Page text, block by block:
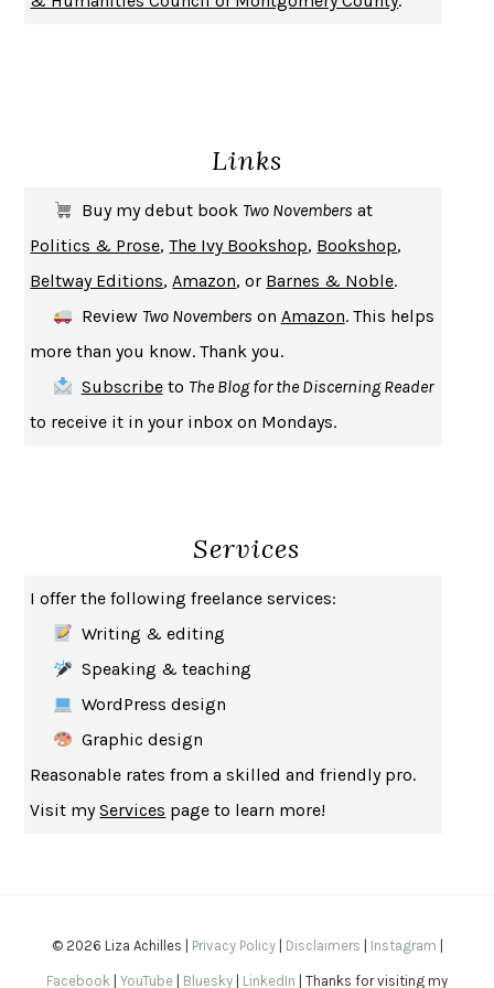
SOLITARYALBERT WOODFOX
MICHAEL W. TWITTY
UPHEAVAL JARED DIAMOND
A JOURNAL OF THE PLAGUE YEARDANIEL DEFOE
CREATURESCRISSY VAN METER
INDELICACY
SAY WHAT YOU MEAN OREN JAY SOFER
HABITS OF A HAPPY BRAIN LORETTA GRAZIANO BREUNING
BAD BEHAVIOR, MARY GAITSKILL
HOW TO BE AN ANTIRACIST IBRAM X. KENDI
GEORGE ORWELL
THE WOMAN DESTROYEDSIMONE DE BEAUVOIR
EDUCATED TARA WESTOVER
THE GIFT
THE COLLECTED SCHIZOPHRENIAS
SAPIENSYUVAL NOAH HARARI
Links
Buy my debut book Two Novembers at
Politics & Prose,The Ivy Bookshop, Bookshop,
Beltway Editions,Amazon, or Barnes & Noble.
Review Two Novembers on Amazon. This helps
more than you know. Thank you.
Subscribeto The Blog for the Discerning Reader
to receive it in your inbox on Mondays.
Services
I offer the following freelance services:
Writing & editing
Speaking & teaching
WordPress design
Graphic design
Reasonable rates from a skilled and friendly pro.
Visit myServices page to learn more!
© 2026 Liza Achilles | Privacy Policy| Disclaimers Instagram
Facebook YouTube Bluesky LinkedIn | Thanks for visiting my